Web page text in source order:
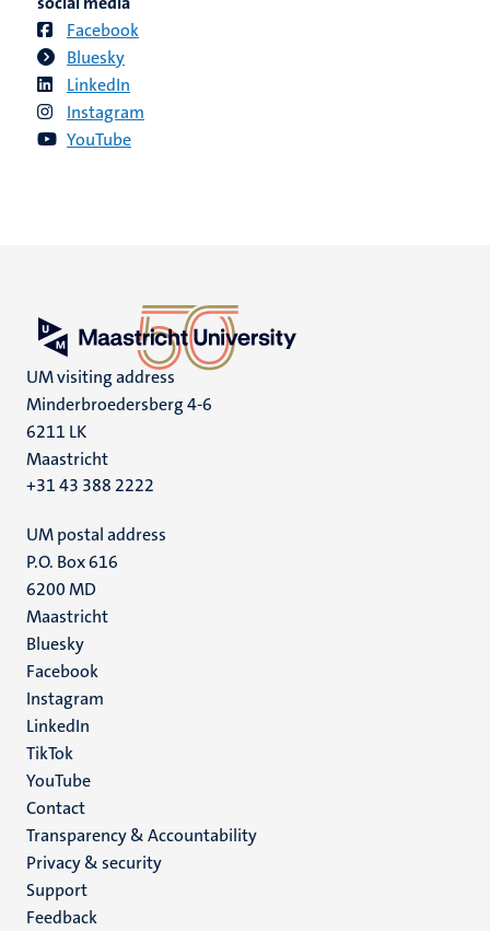
Facebook
Bluesky
LinkedIn
Instagram
YouTube
UM visiting address
Minderbroedersberg 4-6
6211 LK
Maastricht
+31 43 388 2222
UM postal address
P.O. Box 616
6200 MD
Maastricht
Social
media
Bluesky
Facebook
Instagram
LinkedIn
TikTok
YouTube
Menu
footer
(EN)
Contact
Transparency & Accountability
Privacy & security
Support
Feedback